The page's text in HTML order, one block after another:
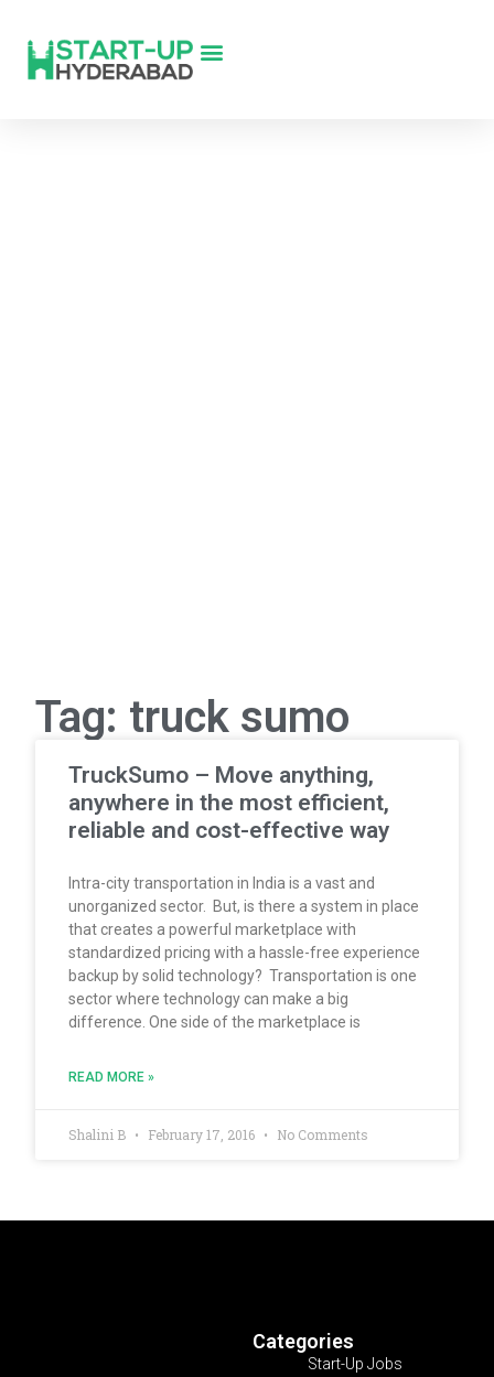
Tag: truck sumo
TruckSumo – Move anything,
anywhere in the most efficient,
reliable and cost-effective way
Intra-city transportation in India is a vast and
unorganized sector. But, is there a system in place
that creates a powerful marketplace with
standardized pricing with a hassle-free experience
backup by solid technology? Transportation is one
sector where technology can make a big
difference. One side of the marketplace is
READ MORE »
Shalini B February 17, 2016 No Comments
Categories
Start-Up Jobs